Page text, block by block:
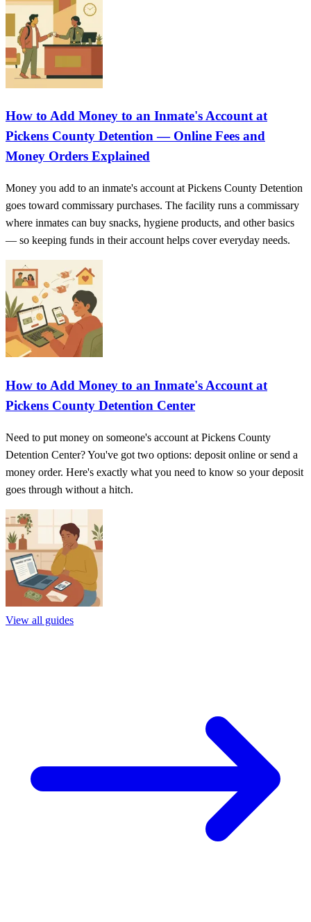
How to Add Money to an Inmate's Account at
Pickens County Detention — Online Fees and
Money Orders Explained
Money you add to an inmate's account at Pickens County Detention
goes toward commissary purchases. The facility runs a commissary
where inmates can buy snacks, hygiene products, and other basics
— so keeping funds in their account helps cover everyday needs.
How to Add Money to an Inmate's Account at
Pickens County Detention Center
Need to put money on someone's account at Pickens County
Detention Center? You've got two options: deposit online or send a
money order. Here's exactly what you need to know so your deposit
goes through without a hitch.
View all guides